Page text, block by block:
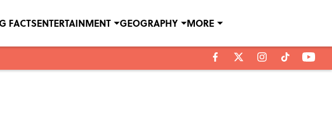
FACTSENTERTAINMENT GEOGRAPHY MORE